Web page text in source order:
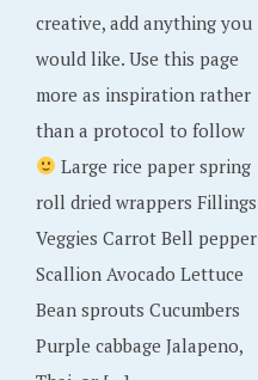
creative, add anything you
would like. Use this page
more as inspiration rather
than a protocol to follow
Large rice paper spring
roll dried wrappers Fillings
Veggies Carrot Bell pepper
Scallion Avocado Lettuce
Bean sprouts Cucumbers
Purple cabbage Jalapeno,